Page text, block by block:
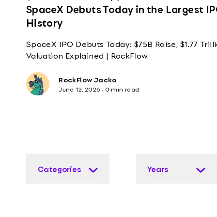
SpaceX Debuts Today in the Largest
History
SpaceX IPO Debuts Today: $75B Raise, $1.77
Valuation Explained | RockFlow
RockFlow Jacko
June 12, 2026 · 0 min read
Categories Years